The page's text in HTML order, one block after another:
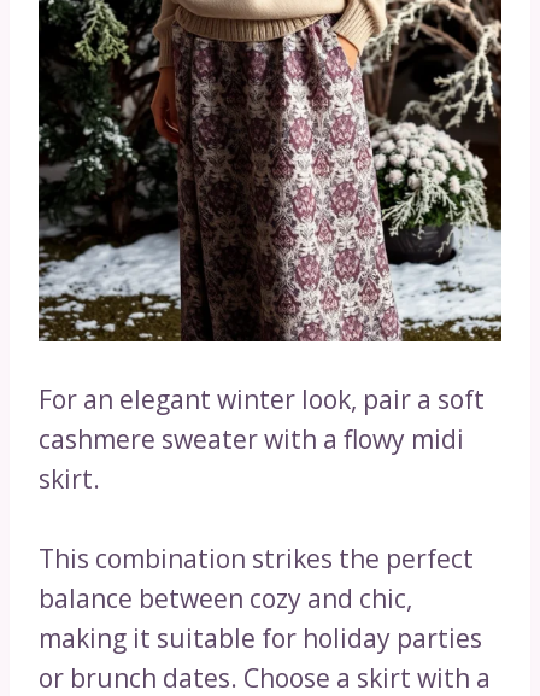
For an elegant winter look, pair a soft
cashmere sweater with a flowy midi
skirt.
This combination strikes the perfect
balance between cozy and chic,
making it suitable for holiday parties
or brunch dates. Choose a skirt with a